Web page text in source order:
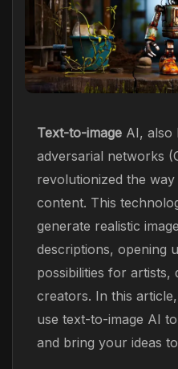
Text-to-image AI, also
adversarial networks
revolutionized the
content. This
generate realistic
descriptions, opening
possibilities for artists,
creators. In this
use text-to-image AI
and bring your ideas